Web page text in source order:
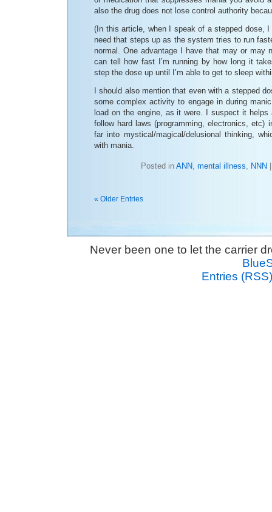
also the drug does not lose control authority
(In this article, when I speak of a stepped dose,
need that steps up as the system tries to run
normal. One advantage I have that may or may
can tell how fast I’m running by how long it
step the dose up until I’m able to get to sleep
I should also mention that even with a stepped
some complex activity to engage in during
load on the engine, as it were. I suspect it
follow hard laws (programming, electronics, etc)
far into mystical/magical/delusional thinking,
with mania.
Posted in ANN, mental illness, NNN
« Older Entries
Never been one to let the carrier
Entries (RSS)